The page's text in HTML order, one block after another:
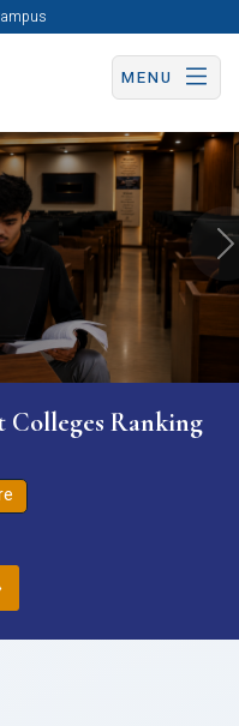
MENU
Apply Now
Colleges Ranking